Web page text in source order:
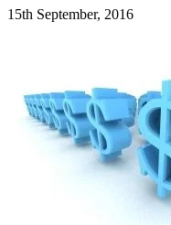
15th September, 2016